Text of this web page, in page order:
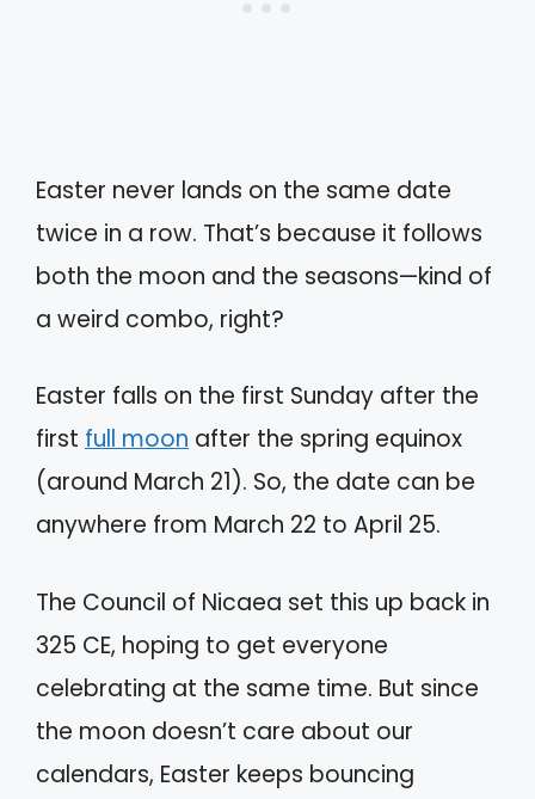
Easter never lands on the same date
twice in a row. That’s because it follows
both the moon and the seasons—kind of
a weird combo, right?
Easter falls on the first Sunday after the
first full moon after the spring equinox
(around March 21). So, the date can be
anywhere from March 22 to April 25.
The Council of Nicaea set this up back in
325 CE, hoping to get everyone
celebrating at the same time. But since
the moon doesn’t care about our
calendars, Easter keeps bouncing